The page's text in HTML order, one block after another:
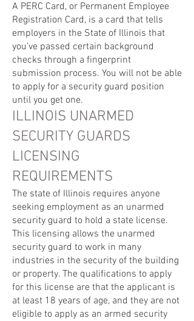
A PERC Card, or Permanent Employee
Registration Card, is a card that tells
employers in the State of Illinois that
you’ve passed certain background
checks through a fingerprint
submission process. You will not be able
to apply for a security guard position
until you get one.
ILLINOIS UNARMED
SECURITY GUARDS
LICENSING
REQUIREMENTS
The state of Illinois requires anyone
seeking employment as an unarmed
security guard to hold a state license.
This licensing allows the unarmed
security guard to work in many
industries in the security of the building
or property. The qualifications to apply
for this license are that the applicant is
at least 18 years of age, and they are not
eligible to apply as an armed security